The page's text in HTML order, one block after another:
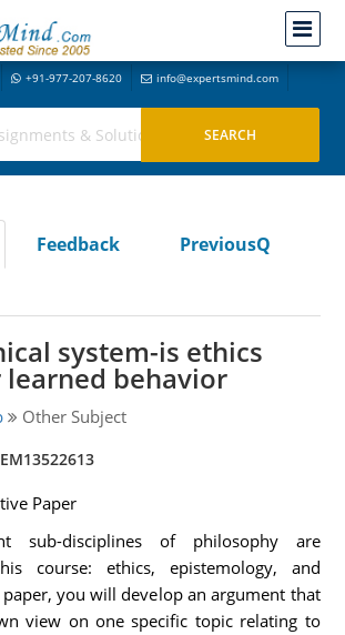
+91-977-207-8620 info@expertsmind.com
Feedback
PreviousQ
system-is ethics
behavior
Other Subject
Paper
sub-disciplines of philosophy are
course: ethics, epistemology, and
you will develop an argument that
view on one specific topic relating to